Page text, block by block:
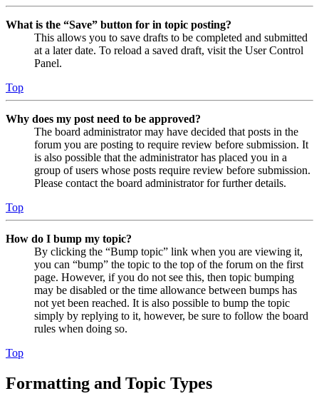
What is the “Save” button for in topic posting?
This allows you to save drafts to be completed and submitted
at a later date. To reload a saved draft, visit the User Control
Panel.
Top
Why does my post need to be approved?
The board administrator may have decided that posts in the
forum you are posting to require review before submission. It
is also possible that the administrator has placed you in a
group of users whose posts require review before submission.
Please contact the board administrator for further details.
Top
How do I bump my topic?
By clicking the “Bump topic” link when you are viewing it,
you can “bump” the topic to the top of the forum on the first
page. However, if you do not see this, then topic bumping
may be disabled or the time allowance between bumps has
not yet been reached. It is also possible to bump the topic
simply by replying to it, however, be sure to follow the board
rules when doing so.
Top
Formatting and Topic Types